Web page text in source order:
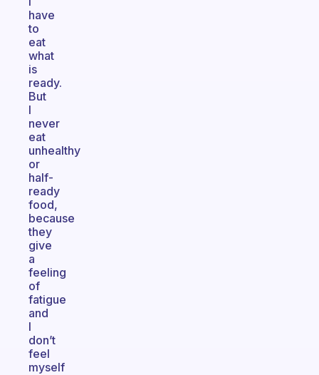
have
to
eat
what
is
ready.
But
I
never
eat
unhealthy
or
half-
ready
food,
because
they
give
a
feeling
of
fatigue
and
I
don’t
feel
myself